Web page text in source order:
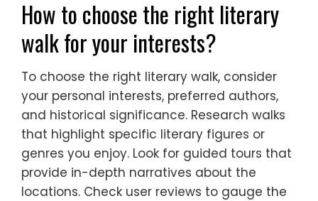
How to choose the right literary
walk for your interests?
To choose the right literary walk, consider
your personal interests, preferred authors,
and historical significance. Research walks
that highlight specific literary figures or
genres you enjoy. Look for guided tours that
provide in-depth narratives about the
locations. Check user reviews to gauge the